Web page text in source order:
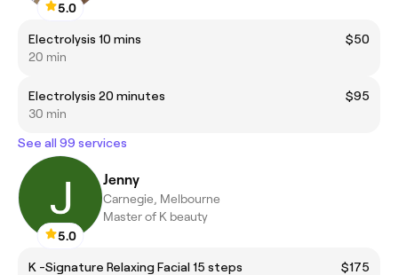
5.0
Electrolysis 10 mins
$50
20 min
Electrolysis 20 minutes
$95
30 min
See all 99 services
5.0
Jenny
Carnegie, Melbourne
Master of K beauty
K -Signature Relaxing Facial 15 steps
$175